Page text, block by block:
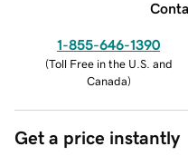
1-855-646-1390
(Toll Free in the U.S. and
Canada)
Get a price instantly